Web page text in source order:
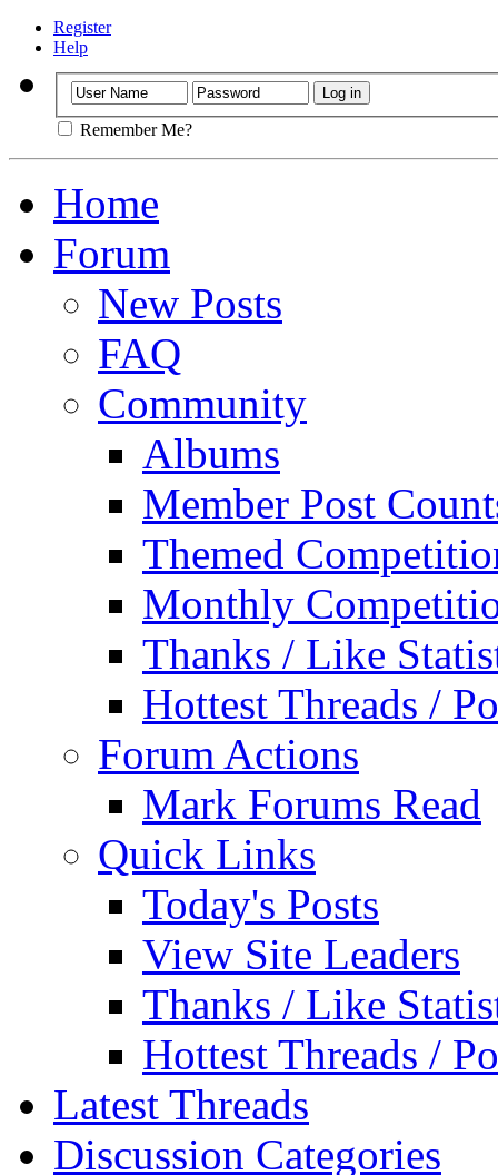
Register
Help
Remember Me?
Home
Forum
New Posts
FAQ
Community
Albums
Member Post
Themed
Monthly
Thanks / Like
Hottest Threads /
Forum Actions
Mark Forums Read
Quick Links
Today's Posts
View Site Leaders
Thanks / Like
Hottest Threads /
Latest Threads
Discussion Categories